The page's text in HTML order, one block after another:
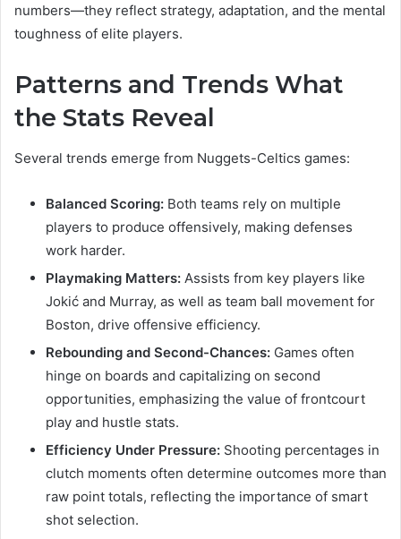
numbers—they reflect strategy, adaptation, and the mental
toughness of elite players.
Patterns and Trends What
the Stats Reveal
Several trends emerge from Nuggets-Celtics games:
Balanced Scoring: Both teams rely on multiple
players to produce offensively, making defenses
work harder.
Playmaking Matters: Assists from key players like
Jokić and Murray, as well as team ball movement for
Boston, drive offensive efficiency.
Rebounding and Second-Chances: Games often
hinge on boards and capitalizing on second
opportunities, emphasizing the value of frontcourt
play and hustle stats.
Efficiency Under Pressure: Shooting percentages in
clutch moments often determine outcomes more than
raw point totals, reflecting the importance of smart
shot selection.